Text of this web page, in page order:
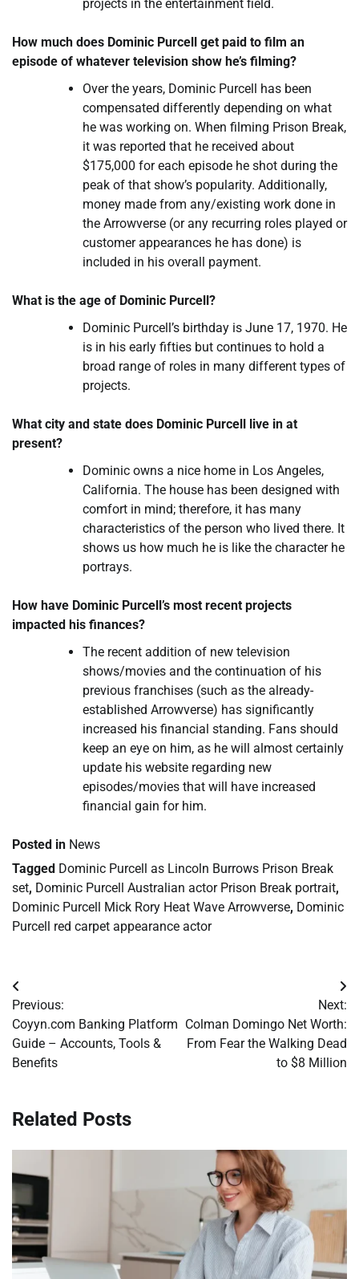
projects in the entertainment field.
How much does Dominic Purcell get paid to film an
episode of whatever television show he’s filming?
Over the years, Dominic Purcell has been
compensated differently depending on what
he was working on. When filming Prison Break,
it was reported that he received about
$175,000 for each episode he shot during the
peak of that show’s popularity. Additionally,
money made from any/existing work done in
the Arrowverse (or any recurring roles played or
customer appearances he has done) is
included in his overall payment.
What is the age of Dominic Purcell?
Dominic Purcell’s birthday is June 17, 1970. He
is in his early fifties but continues to hold a
broad range of roles in many different types of
projects.
What city and state does Dominic Purcell live in at
present?
Dominic owns a nice home in Los Angeles,
California. The house has been designed with
comfort in mind; therefore, it has many
characteristics of the person who lived there. It
shows us how much he is like the character he
portrays.
How have Dominic Purcell’s most recent projects
impacted his finances?
The recent addition of new television
shows/movies and the continuation of his
previous franchises (such as the already-
established Arrowverse) has significantly
increased his financial standing. Fans should
keep an eye on him, as he will almost certainly
update his website regarding new
episodes/movies that will have increased
financial gain for him.
Posted in News
Tagged Dominic Purcell as Lincoln Burrows Prison Break
set, Dominic Purcell Australian actor Prison Break portrait,
Dominic Purcell Mick Rory Heat Wave Arrowverse, Dominic
Purcell red carpet appearance actor
Post
navigation
Previous:
Coyyn.com Banking Platform
Guide – Accounts, Tools &
Benefits
Next:
Colman Domingo Net Worth:
From Fear the Walking Dead
to $8 Million
Related Posts